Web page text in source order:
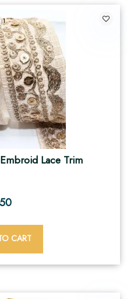
1
Lace Trim
CART